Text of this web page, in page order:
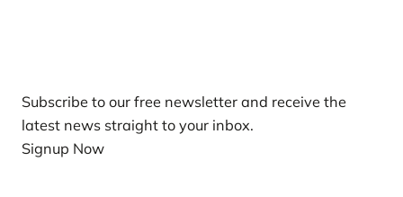
Subscribe to our free newsletter and receive the
latest news straight to your inbox.
Signup Now